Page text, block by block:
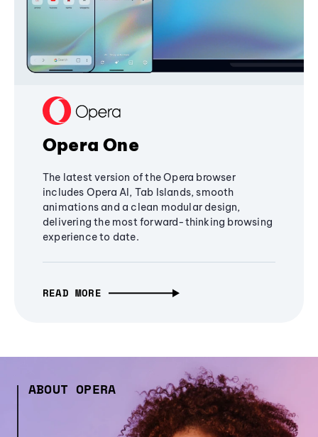
Opera One
The latest version of the Opera browser
includes Opera AI, Tab Islands, smooth
animations and a clean modular design,
delivering the most forward-thinking browsing
experience to date.
READ MORE
ABOUT OPERA